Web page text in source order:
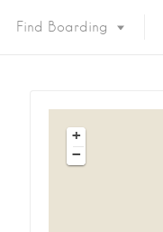
Find Boarding
+
−